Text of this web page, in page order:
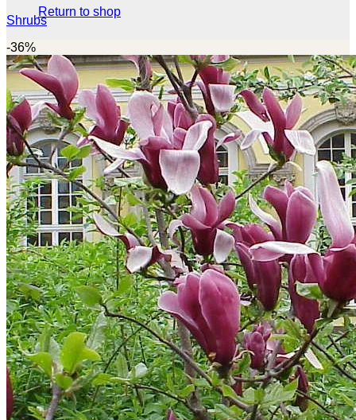
Return to shop
Shrubs
-36%